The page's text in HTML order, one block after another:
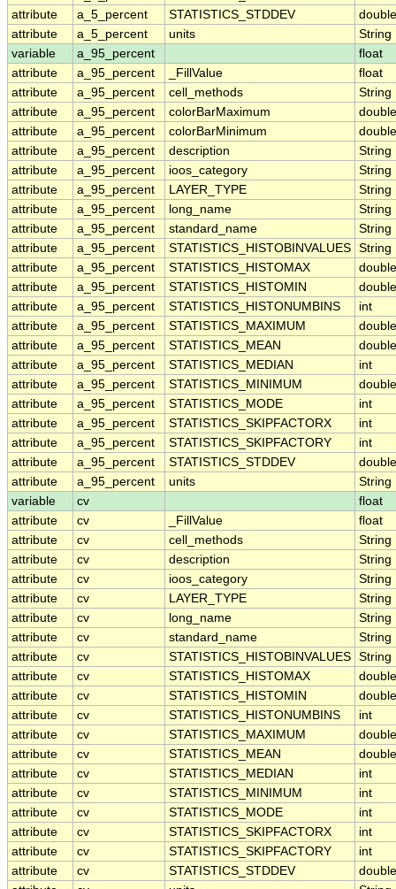
attribute
a_5_percent STATISTICS_STDDEV
double
attribute
a_5_percent units
String
variable
a_95_percent
float
attribute
a_95_percent _FillValue
float
attribute
a_95_percent cell_methods
String
attribute
a_95_percent colorBarMaximum
double
attribute
a_95_percent colorBarMinimum
double
attribute
a_95_percent description
String
attribute
a_95_percent ioos_category
String
attribute
a_95_percent LAYER_TYPE
String
attribute
a_95_percent long_name
String
attribute
a_95_percent standard_name
String
attribute
a_95_percent STATISTICS_HISTOBINVALUES String
attribute
a_95_percent STATISTICS_HISTOMAX
double
attribute
a_95_percent STATISTICS_HISTOMIN
double
attribute
a_95_percent STATISTICS_HISTONUMBINS
int
attribute
a_95_percent STATISTICS_MAXIMUM
double
attribute
a_95_percent STATISTICS_MEAN
double
attribute
a_95_percent STATISTICS_MEDIAN
int
attribute
a_95_percent STATISTICS_MINIMUM
double
attribute
a_95_percent STATISTICS_MODE
int
attribute
a_95_percent STATISTICS_SKIPFACTORX
int
attribute
a_95_percent STATISTICS_SKIPFACTORY
int
attribute
a_95_percent STATISTICS_STDDEV
double
attribute
a_95_percent units
String
variable
cv
float
attribute
cv _FillValue
float
attribute
cv cell_methods
String
attribute
cv description
String
attribute
cv ioos_category
String
attribute
cv LAYER_TYPE
String
attribute
cv long_name
String
attribute
cv standard_name
String
attribute
cv STATISTICS_HISTOBINVALUES String
attribute
cv STATISTICS_HISTOMAX
double
attribute
cv STATISTICS_HISTOMIN
double
attribute
cv STATISTICS_HISTONUMBINS
int
attribute
cv STATISTICS_MAXIMUM
double
attribute
cv STATISTICS_MEAN
double
attribute
cv STATISTICS_MEDIAN
int
attribute
cv STATISTICS_MINIMUM
int
attribute
cv STATISTICS_MODE
int
attribute
cv STATISTICS_SKIPFACTORX
int
attribute
cv STATISTICS_SKIPFACTORY
int
attribute
cv STATISTICS_STDDEV
double